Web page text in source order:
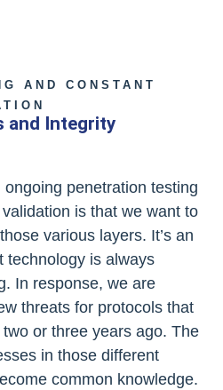
AND CONSTANT
and Integrity
penetration testing
is that we want to
various layers. It’s an
technology is always
In response, we are
threats for protocols that
or three years ago. The
in those different
common knowledge.